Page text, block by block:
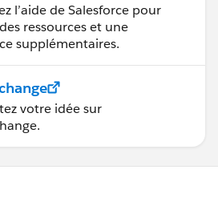
l’aide de Salesforce pour
ressources et une
supplémentaires.
votre idée sur